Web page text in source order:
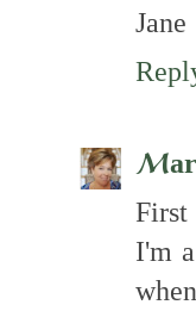
Jane
First
I'm